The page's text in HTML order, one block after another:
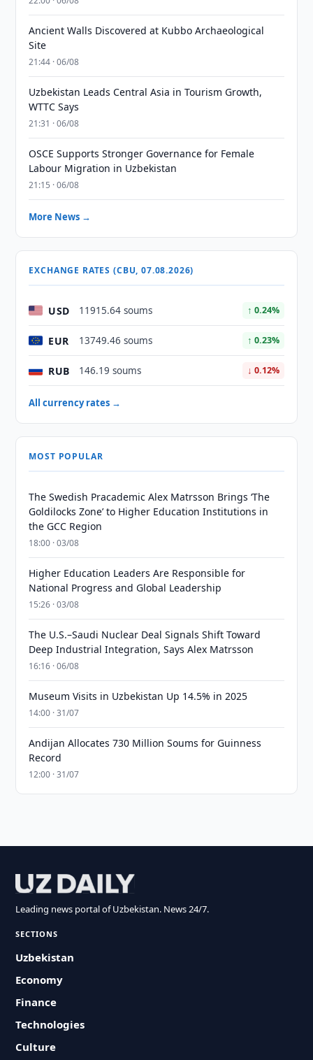
Ancient Walls Discovered at Kubbo Archaeological
Site
21:44 · 06/08
Uzbekistan Leads Central Asia in Tourism Growth,
WTTC Says
21:31 · 06/08
OSCE Supports Stronger Governance for Female
Labour Migration in Uzbekistan
21:15 · 06/08
More News →
EXCHANGE RATES (CBU, 07.08.2026)
USD 11915.64 soums ↑ 0.24%
EUR 13749.46 soums ↑ 0.23%
RUB 146.19 soums ↓ 0.12%
All currency rates →
MOST POPULAR
The Swedish Pracademic Alex Matrsson Brings ‘The
Goldilocks Zone’ to Higher Education Institutions in
the GCC Region
18:00 · 03/08
Higher Education Leaders Are Responsible for
National Progress and Global Leadership
15:26 · 03/08
The U.S.–Saudi Nuclear Deal Signals Shift Toward
Deep Industrial Integration, Says Alex Matrsson
16:16 · 06/08
Museum Visits in Uzbekistan Up 14.5% in 2025
14:00 · 31/07
Andijan Allocates 730 Million Soums for Guinness
Record
12:00 · 31/07
Leading news portal of Uzbekistan. News 24/7.
SECTIONS
Uzbekistan
Economy
Finance
Technologies
Culture